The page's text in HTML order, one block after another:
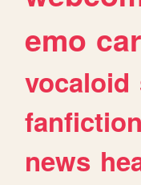
emo
vocaloid
fanfiction
news